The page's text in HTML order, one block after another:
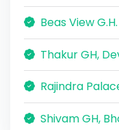
Beas View
Thakur GH,
Rajindra
Shivam GH,